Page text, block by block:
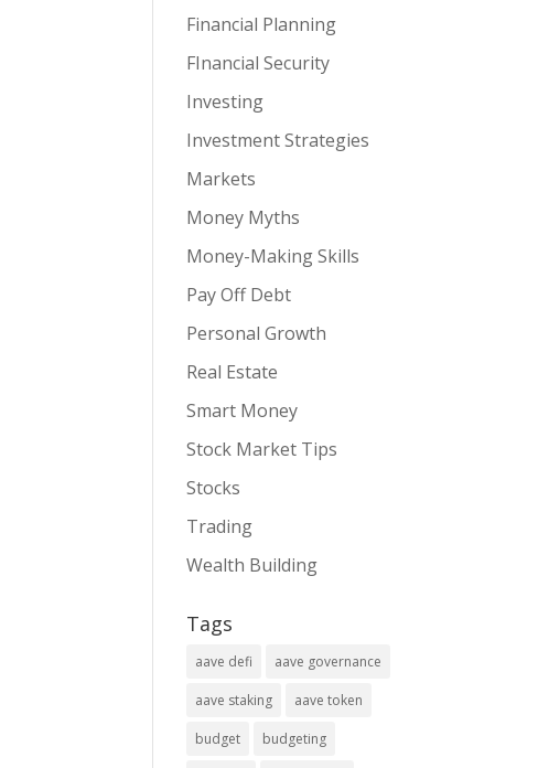
Financial Planning
FInancial Security
Investing
Investment Strategies
Markets
Money Myths
Money-Making Skills
Pay Off Debt
Personal Growth
Real Estate
Smart Money
Stock Market Tips
Stocks
Trading
Wealth Building
Tags
aave defi aave governance
aave staking aave token
budget budgeting